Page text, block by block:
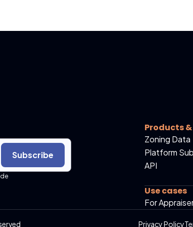
Subscribe
Products
Zoning Data
Platform
API
Use cases
For
Privacy Policy